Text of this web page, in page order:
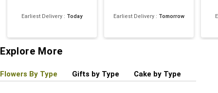
Earliest Delivery : Today Earliest Delivery: Tomorrow
Explore More
Flowers By Type Gifts by Type Cake by Type